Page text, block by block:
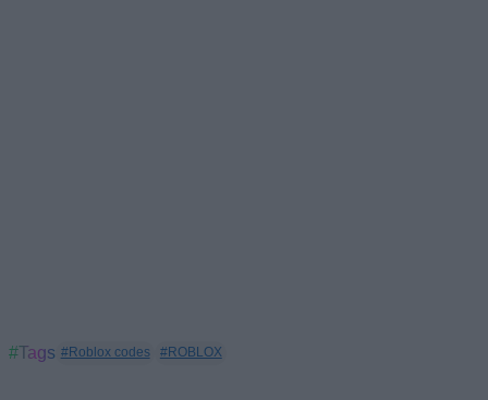
#Tags #Roblox codes #ROBLOX